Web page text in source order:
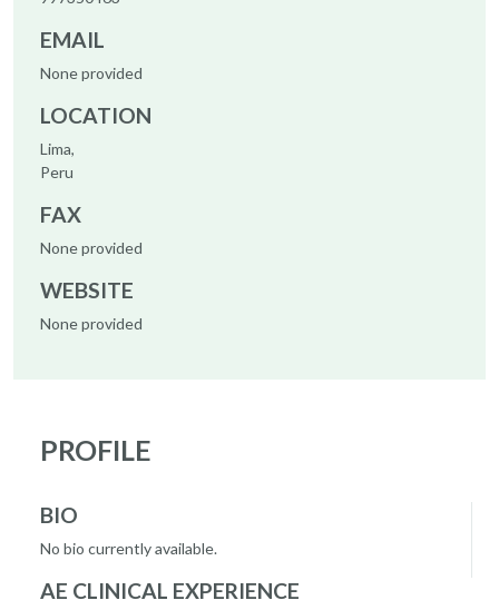
EMAIL
None provided
LOCATION
Lima,
Peru
FAX
None provided
WEBSITE
None provided
PROFILE
BIO
No bio currently available.
AE CLINICAL EXPERIENCE